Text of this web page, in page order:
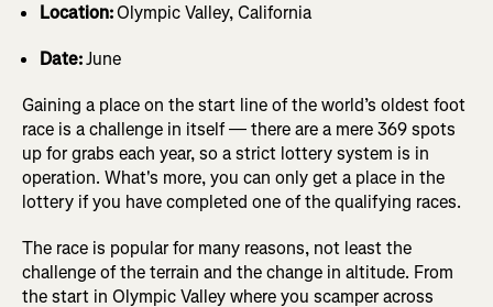
Location:Olympic Valley, California
Date:June
Gaining a place on the start line of the world’s oldest foot
race is a challenge in itself — there are a mere 369 spots
up for grabs each year, so a strict lottery system is in
operation. What's more, you can only get a place in the
lottery if you have completed one of the qualifying races.
The race is popular for many reasons, not least the
challenge of the terrain and the change in altitude. From
the start in Olympic Valley where you scamper across